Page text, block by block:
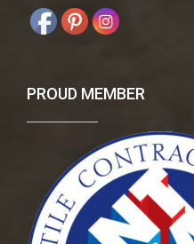
PROUD MEMBER